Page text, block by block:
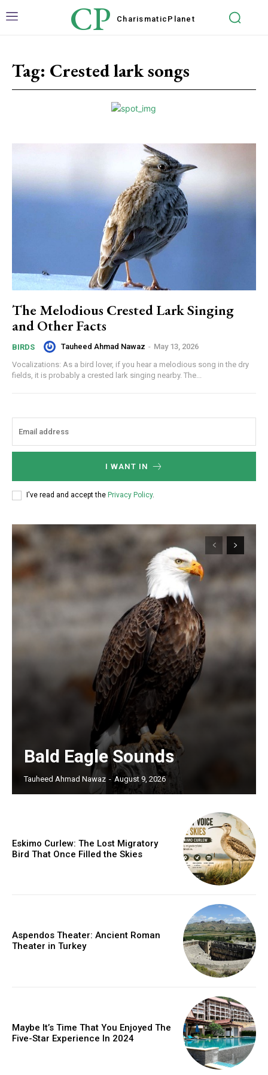
CP Charismatic Planet
Tag: Crested lark songs
The Melodious Crested Lark Singing
and Other Facts
BIRDS Tauheed Ahmad Nawaz - May 13, 2026
Vocalizations: As a bird lover, if you hear a melodious song in the dry
fields, it is probably a crested lark singing nearby. The...
I WANT IN
I've read and accept the Privacy Policy.
Bald Eagle Sounds
Tauheed Ahmad Nawaz - August 9, 2026
Eskimo Curlew: The Lost Migratory
Bird That Once Filled the Skies
Aspendos Theater: Ancient Roman
Theater in Turkey
Maybe It’s Time That You Enjoyed The
Five-Star Experience In 2024